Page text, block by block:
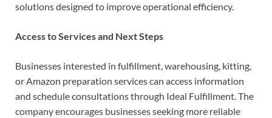
solutions designed to improve operational efficiency.
Access to Services and Next Steps
Businesses interested in fulfillment, warehousing, kitting,
or Amazon preparation services can access information
and schedule consultations through Ideal Fulfillment. The
company encourages businesses seeking more reliable